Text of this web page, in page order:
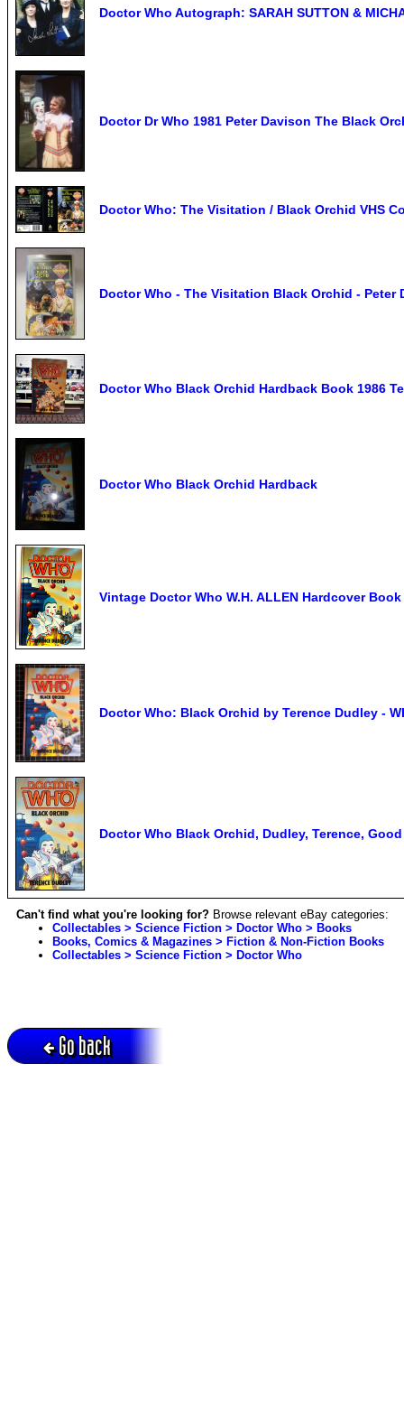
Doctor Who Autograph: SARAH SUTTON &
Doctor Dr Who 1981 Peter Davison The Black
Doctor Who: The Visitation / Black Orchid VHS
Doctor Who - The Visitation Black Orchid - Peter
Doctor Who Black Orchid Hardback Book 1986
Doctor Who Black Orchid Hardback
Vintage Doctor Who W.H. ALLEN Hardcover
Doctor Who: Black Orchid by Terence Dudley -
Doctor Who Black Orchid, Dudley, Terence,
Can't find what you're looking for? Browse relevant eBay categories:
Collectables > Science Fiction > Doctor Who > Books
Books, Comics & Magazines > Fiction & Non-Fiction Books
Collectables > Science Fiction > Doctor Who
Go back